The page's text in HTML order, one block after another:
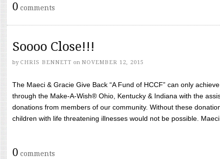
0 comments
Soooo Close!!!
by CHRIS BENNETT on NOVEMBER 12, 2015
The Maeci & Gracie Give Back “A Fund of HCCF” can only
through the Make-A-Wish® Ohio, Kentucky & Indiana with the
donations from members of our community. Without these
children with life threatening illnesses would not be possible.
0 comments